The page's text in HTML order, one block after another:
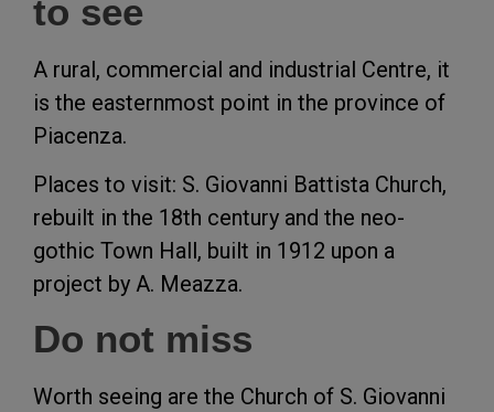
to see
A rural, commercial and industrial Centre, it
is the easternmost point in the province of
Piacenza.
Places to visit: S. Giovanni Battista Church,
rebuilt in the 18th century and the neo-
gothic Town Hall, built in 1912 upon a
project by A. Meazza.
Do not miss
Worth seeing are the Church of S. Giovanni